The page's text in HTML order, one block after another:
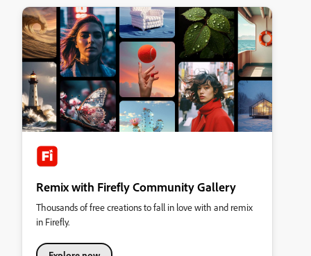
Remix with Firefly Community Gallery
Thousands of free creations to fall in love with and remix
in Firefly.